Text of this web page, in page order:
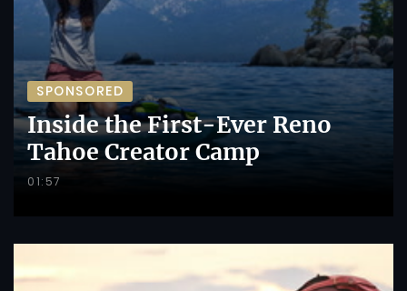
SPONSORED
Inside the First-Ever Reno
Tahoe Creator Camp
01:57